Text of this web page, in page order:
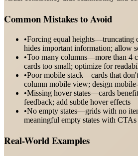
Common Mistakes to Avoid
•Forcing equal heights—truncating
hides important information; allow
•Too many columns—more than 4
cards too small; optimize for
•Poor mobile stack—cards that
column mobile view; design
•Missing hover states—cards
feedback; add subtle hover effects
•No empty states—grids with no
meaningful empty states with CTAs
Real-World Examples